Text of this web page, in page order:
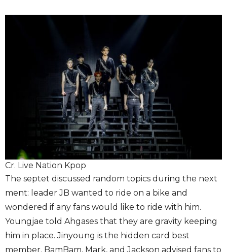
Cr. Live Nation Kpop
The septet discussed random topics during the next
ment: leader JB wanted to ride on a bike and
wondered if any fans would like to ride with him.
Youngjae told Ahgases that they are gravity keeping
him in place. Jinyoung is the hidden card best
member. BamBam, Mark, and Jackson advised fans to